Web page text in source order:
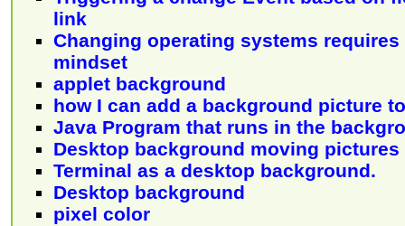
link
Changing operating systems requires
mindset
applet background
how I can add a background picture
Java Program that runs in the
Desktop background moving pictures
Terminal as a desktop background.
Desktop background
pixel color